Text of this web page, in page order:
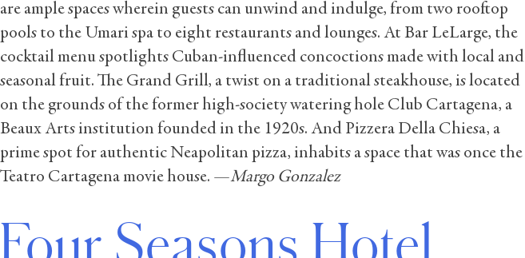
are ample spaces wherein guests can unwind and indulge, from two rooftop
pools to the Umari spa to eight restaurants and lounges. At Bar LeLarge, the
cocktail menu spotlights Cuban-influenced concoctions made with local and
seasonal fruit. The Grand Grill, a twist on a traditional steakhouse, is located
on the grounds of the former high-society watering hole Club Cartagena, a
Beaux Arts institution founded in the 1920s. And Pizzera Della Chiesa, a
prime spot for authentic Neapolitan pizza, inhabits a space that was once the
Teatro Cartagena movie house. —Margo Gonzalez
Four Seasons Hotel